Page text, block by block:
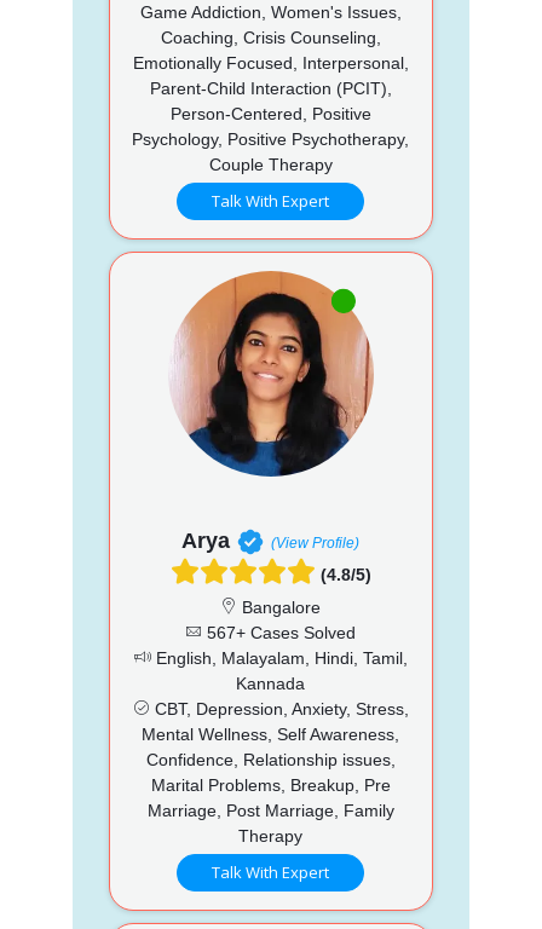
Game Addiction, Women's Issues,
Coaching, Crisis Counseling,
Emotionally Focused, Interpersonal,
Parent-Child Interaction (PCIT),
Person-Centered, Positive
Psychology, Positive Psychotherapy,
Couple Therapy
Talk With Expert
Arya (View Profile)
(4.8/5)
Bangalore
567+ Cases Solved
English, Malayalam, Hindi, Tamil,
Kannada
CBT, Depression, Anxiety, Stress,
Mental Wellness, Self Awareness,
Confidence, Relationship issues,
Marital Problems, Breakup, Pre
Marriage, Post Marriage, Family
Therapy
Talk With Expert